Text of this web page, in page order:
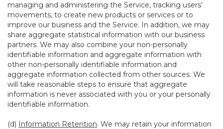
managing and administering the Service, tracking users’
movements, to create new products or services or to
improve our business and the Service. In addition, we may
share aggregate statistical information with our business
partners. We may also combine your non-personally
identifiable information and aggregate information with
other non-personally identifiable information and
aggregate information collected from other sources. We
will take reasonable steps to ensure that aggregate
information is never associated with you or your personally
identifiable information.
(d) Information Retention. We may retain your information